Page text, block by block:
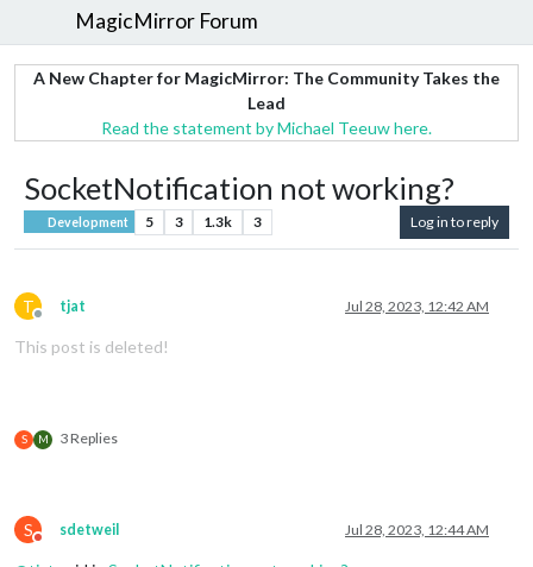
MagicMirror Forum
A New Chapter for MagicMirror: The Community Takes the
Lead
Read the statement by Michael Teeuw here.
SocketNotification not working?
Development 5 3 1.3k 3 Log in to reply
T
Offline
tjat Jul 28, 2023, 12:42 AM
This post is deleted!
S M 3 Replies
S
Do not disturb
sdetweil Jul 28, 2023, 12:44 AM